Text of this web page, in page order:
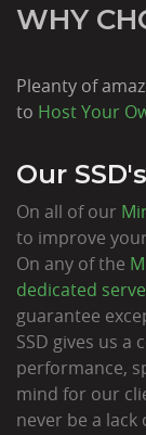
WHY
Pleanty of
to Host Your
Our SSD's
On all of our
to improve
On any of the
dedicated
guarantee
SSD gives us
performance,
mind for our
never be a lack